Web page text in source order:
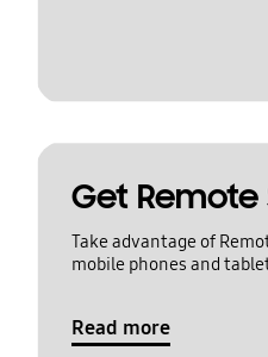
Get
Take advantage of
mobile phones and
Read more